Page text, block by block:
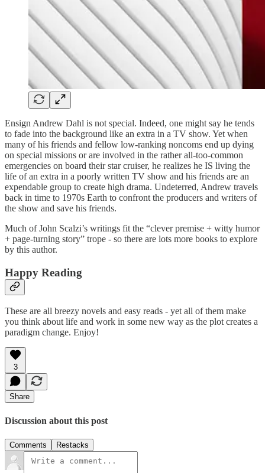
Ensign Andrew Dahl is not special. Indeed, one might say he tends
to fade into the background like an extra in a TV show. Yet when
many of his friends and fellow low-ranking noncoms end up dying
on special missions or are involved in the rather all-too-common
emergencies on board their star cruiser, he realizes he IS living the
life of an extra in a poorly written TV show and his friends are an
expendable group to create high drama. Undeterred, Andrew travels
back in time to 1970s Earth to confront the producers and writers of
the show and save his friends.
Much of John Scalzi’s writings fit the “clever premise + witty humor
+ page-turning story” trope - so there are lots more books to explore
by this author.
Happy Reading
These are all breezy novels and easy reads - yet all of them make
you think about life and work in some new way as the plot creates a
paradigm change. Enjoy!
3
Share
Discussion about this post
Comments Restacks